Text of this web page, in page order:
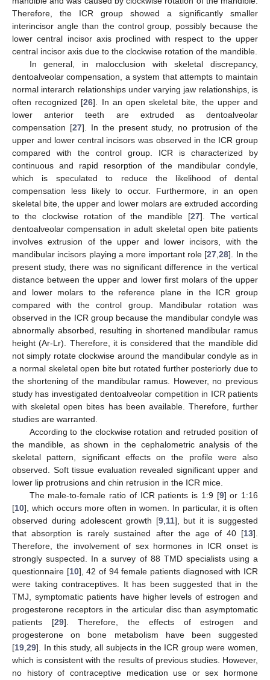
Therefore, the ICR group showed a significantly smaller
interincisor angle than the control group, possibly because the
lower central incisor axis proclined with respect to the upper
central incisor axis due to the clockwise rotation of the mandible.
In general, in malocclusion with skeletal discrepancy,
dentoalveolar compensation, a system that attempts to maintain
normal interarch relationships under varying jaw relationships, is
often recognized [26]. In an open skeletal bite, the upper and
lower anterior teeth are extruded as dentoalveolar
compensation [27]. In the present study, no protrusion of the
upper and lower central incisors was observed in the ICR group
compared with the control group. ICR is characterized by
continuous and rapid resorption of the mandibular condyle,
which is speculated to reduce the likelihood of dental
compensation less likely to occur. Furthermore, in an open
skeletal bite, the upper and lower molars are extruded according
to the clockwise rotation of the mandible [27]. The vertical
dentoalveolar compensation in adult skeletal open bite patients
involves extrusion of the upper and lower incisors, with the
mandibular incisors playing a more important role [27,28]. In the
present study, there was no significant difference in the vertical
distance between the upper and lower first molars of the upper
and lower molars to the reference plane in the ICR group
compared with the control group. Mandibular rotation was
observed in the ICR group because the mandibular condyle was
abnormally absorbed, resulting in shortened mandibular ramus
height (Ar-Lr). Therefore, it is considered that the mandible did
not simply rotate clockwise around the mandibular condyle as in
a normal skeletal open bite but rotated further posteriorly due to
the shortening of the mandibular ramus. However, no previous
study has investigated dentoalveolar competition in ICR patients
with skeletal open bites has been available. Therefore, further
studies are warranted.
According to the clockwise rotation and retruded position of
the mandible, as shown in the cephalometric analysis of the
skeletal pattern, significant effects on the profile were also
observed. Soft tissue evaluation revealed significant upper and
lower lip protrusions and chin retrusion in the ICR mice.
The male-to-female ratio of ICR patients is 1:9 [9] or 1:16
[10], which occurs more often in women. In particular, it is often
observed during adolescent growth [9,11], but it is suggested
that absorption is rarely sustained after the age of 40 [13].
Therefore, the involvement of sex hormones in ICR onset is
strongly suspected. In a survey of 88 TMD specialists using a
questionnaire [10], 42 of 94 female patients diagnosed with ICR
were taking contraceptives. It has been suggested that in the
TMJ, symptomatic patients have higher levels of estrogen and
progesterone receptors in the articular disc than asymptomatic
patients [29]. Therefore, the effects of estrogen and
progesterone on bone metabolism have been suggested
[19,29]. In this study, all subjects in the ICR group were women,
which is consistent with the results of previous studies. However,
no history of contraceptive medication use or sex hormone